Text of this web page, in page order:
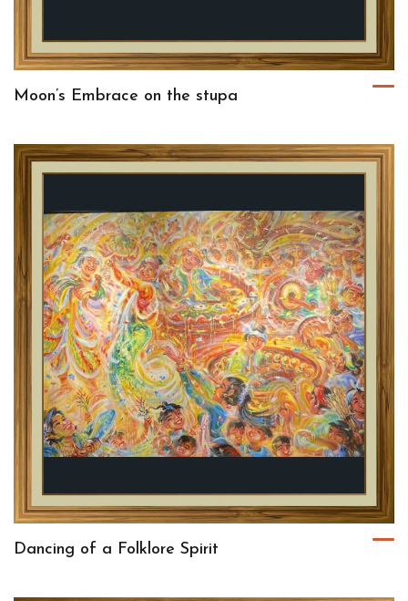
Moon’s Embrace on the stupa
Dancing of a Folklore Spirit